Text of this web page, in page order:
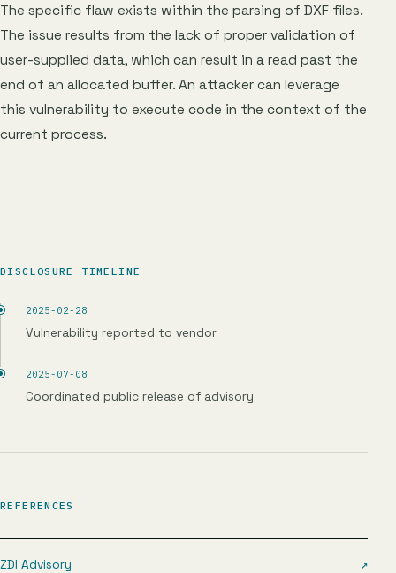
The specific flaw exists within the parsing of DXF files.
The issue results from the lack of proper validation of
user-supplied data, which can result in a read past the
end of an allocated buffer. An attacker can leverage
this vulnerability to execute code in the context of the
current process.
DISCLOSURE TIMELINE
2025-02-28
Vulnerability reported to vendor
2025-07-08
Coordinated public release of advisory
REFERENCES
ZDI Advisory ↗